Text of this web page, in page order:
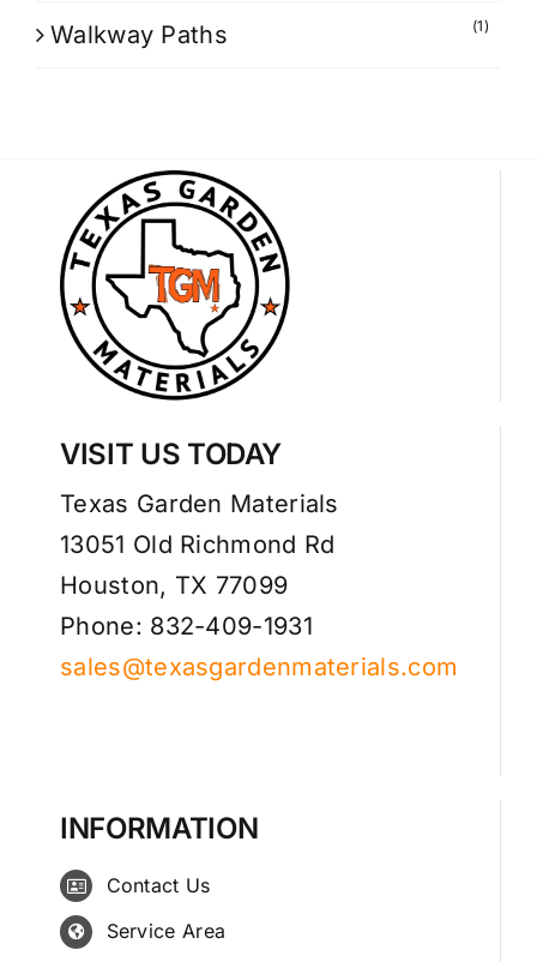
Walkway Paths (1)
VISIT US TODAY
Texas Garden Materials
13051 Old Richmond Rd
Houston, TX 77099
Phone: 832-409-1931
sales@texasgardenmaterials.com
INFORMATION
Contact Us
Service Area